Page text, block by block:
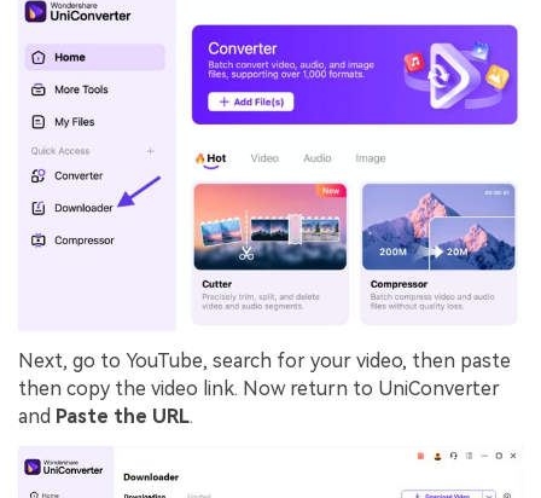
Next, go to YouTube, search for your video, then paste
then copy the video link. Now return to UniConverter
and Paste the URL.